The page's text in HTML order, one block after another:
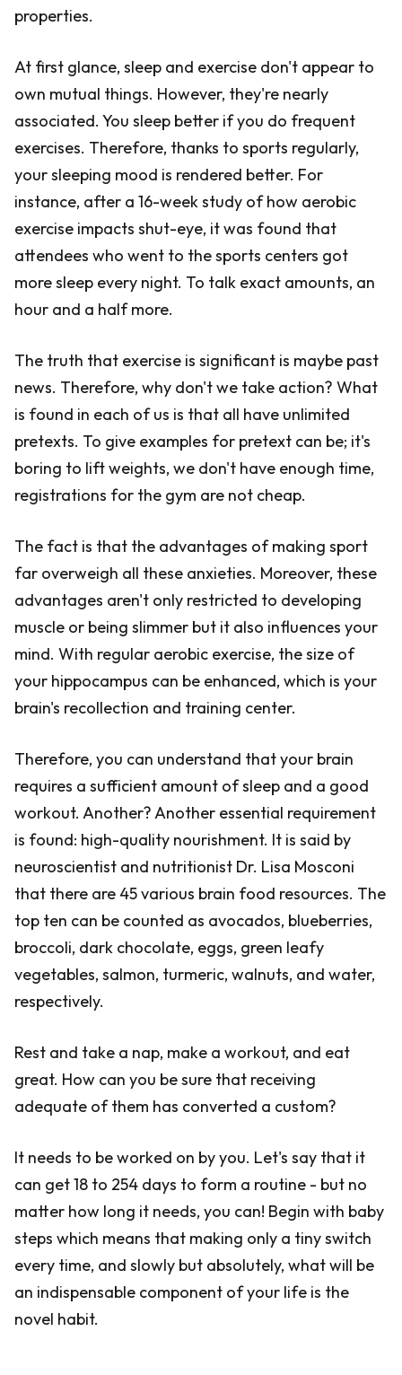
properties.
At first glance, sleep and exercise don't appear to
own mutual things. However, they're nearly
associated. You sleep better if you do frequent
exercises. Therefore, thanks to sports regularly,
your sleeping mood is rendered better. For
instance, after a 16-week study of how aerobic
exercise impacts shut-eye, it was found that
attendees who went to the sports centers got
more sleep every night. To talk exact amounts, an
hour and a half more.
The truth that exercise is significant is maybe past
news. Therefore, why don't we take action? What
is found in each of us is that all have unlimited
pretexts. To give examples for pretext can be; it's
boring to lift weights, we don't have enough time,
registrations for the gym are not cheap.
The fact is that the advantages of making sport
far overweigh all these anxieties. Moreover, these
advantages aren't only restricted to developing
muscle or being slimmer but it also influences your
mind. With regular aerobic exercise, the size of
your hippocampus can be enhanced, which is your
brain's recollection and training center.
Therefore, you can understand that your brain
requires a sufficient amount of sleep and a good
workout. Another? Another essential requirement
is found: high-quality nourishment. It is said by
neuroscientist and nutritionist Dr. Lisa Mosconi
that there are 45 various brain food resources. The
top ten can be counted as avocados, blueberries,
broccoli, dark chocolate, eggs, green leafy
vegetables, salmon, turmeric, walnuts, and water,
respectively.
Rest and take a nap, make a workout, and eat
great. How can you be sure that receiving
adequate of them has converted a custom?
It needs to be worked on by you. Let's say that it
can get 18 to 254 days to form a routine - but no
matter how long it needs, you can! Begin with baby
steps which means that making only a tiny switch
every time, and slowly but absolutely, what will be
an indispensable component of your life is the
novel habit.